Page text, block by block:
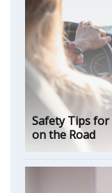
Safety Tips
on the Road